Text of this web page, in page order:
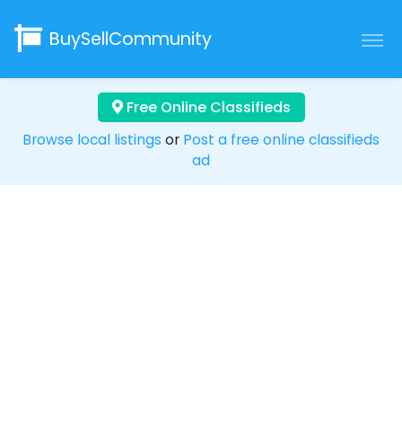
BuySellCommunity
Free Online Classifieds
Browse local listings or Post a free online classifieds
ad